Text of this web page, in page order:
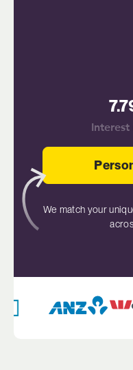
We match your